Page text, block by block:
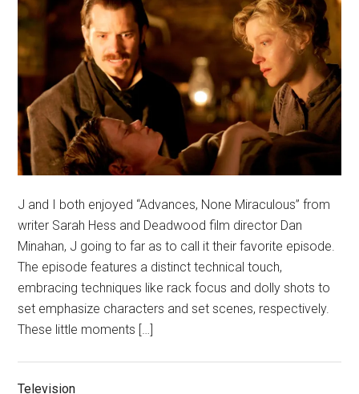
J and I both enjoyed “Advances, None Miraculous” from
writer Sarah Hess and Deadwood film director Dan
Minahan, J going to far as to call it their favorite episode.
The episode features a distinct technical touch,
embracing techniques like rack focus and dolly shots to
set emphasize characters and set scenes, respectively.
These little moments […]
Television